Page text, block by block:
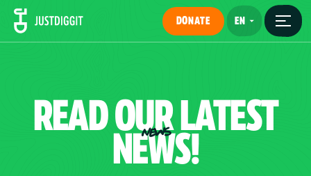
DONATE
READOURLATEST
NEWS!
NEWS